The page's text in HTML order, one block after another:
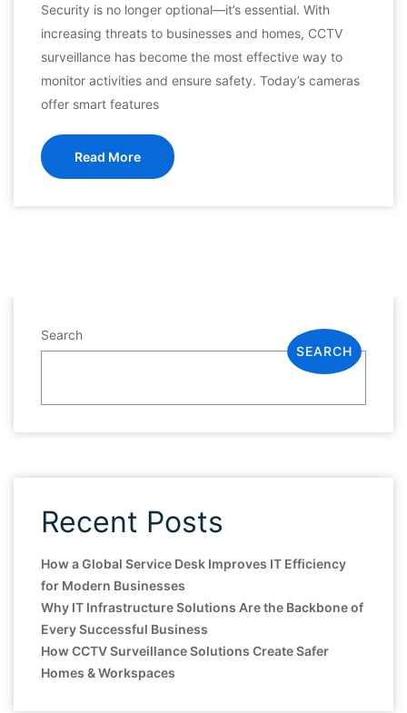
Security is no longer optional—it’s essential. With
increasing threats to businesses and homes, CCTV
surveillance has become the most effective way to
monitor activities and ensure safety. Today’s cameras
offer smart features
Read More
Search
SEARCH
Recent Posts
How a Global Service Desk Improves IT Efficiency
for Modern Businesses
Why IT Infrastructure Solutions Are the Backbone of
Every Successful Business
How CCTV Surveillance Solutions Create Safer
Homes & Workspaces